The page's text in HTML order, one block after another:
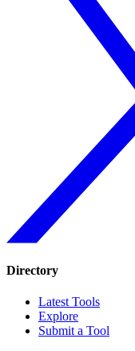
Directory
Latest Tools
Explore
Submit a Tool